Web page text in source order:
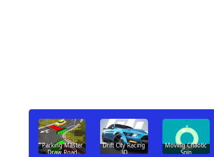
Parking Master
Draw Road
Drift City Racing
3D
Moving Chaotic
Spin